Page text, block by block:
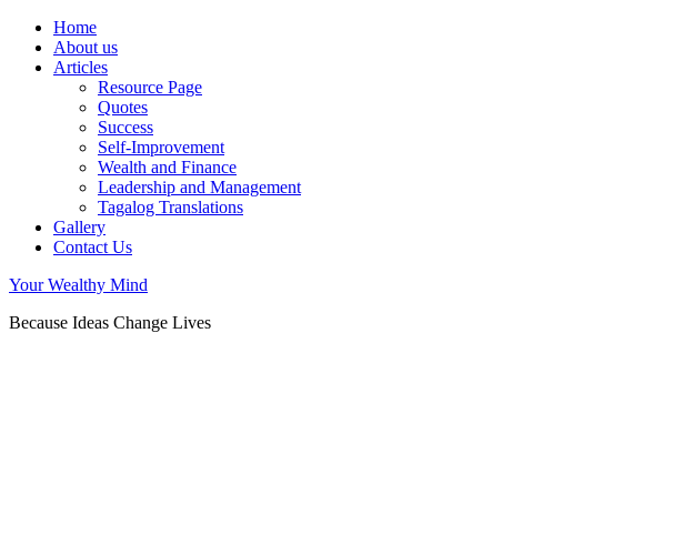
Home
About us
Articles
Resource Page
Quotes
Success
Self-Improvement
Wealth and Finance
Leadership and Management
Tagalog Translations
Gallery
Contact Us
Your Wealthy Mind
Because Ideas Change Lives